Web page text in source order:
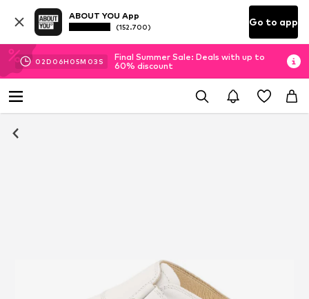
ABOUT YOU App
(152.700) Go to app
02D 06H 05M 03 S
Final Summer Sale: Deals with up to
60% discount